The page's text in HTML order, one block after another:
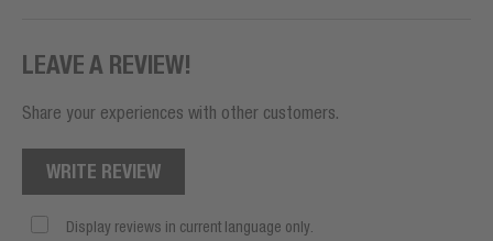
LEAVE A REVIEW!
Share your experiences with other customers.
WRITE REVIEW
Display reviews in current language only.